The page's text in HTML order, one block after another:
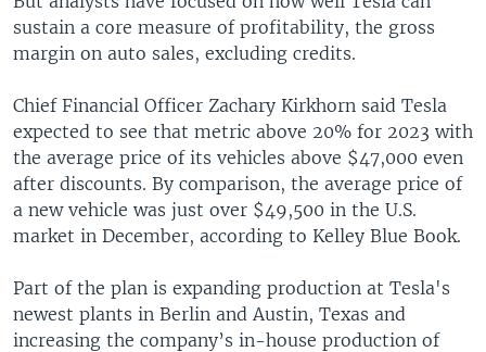
sustain a core measure of profitability, the gross
margin on auto sales, excluding credits.
Chief Financial Officer Zachary Kirkhorn said Tesla
expected to see that metric above 20% for 2023 with
the average price of its vehicles above $47,000 even
after discounts. By comparison, the average price of
a new vehicle was just over $49,500 in the U.S.
market in December, according to Kelley Blue Book.
Part of the plan is expanding production at Tesla's
newest plants in Berlin and Austin, Texas and
increasing the company’s in-house production of